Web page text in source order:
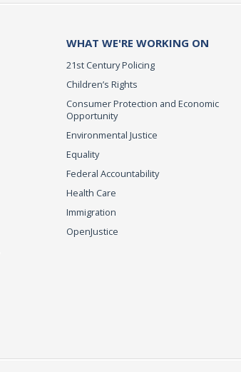
WHAT WE'RE WORKING ON
21st Century Policing
Children’s Rights
Consumer Protection and Economic
Opportunity
Environmental Justice
Equality
Federal Accountability
Health Care
Immigration
OpenJustice